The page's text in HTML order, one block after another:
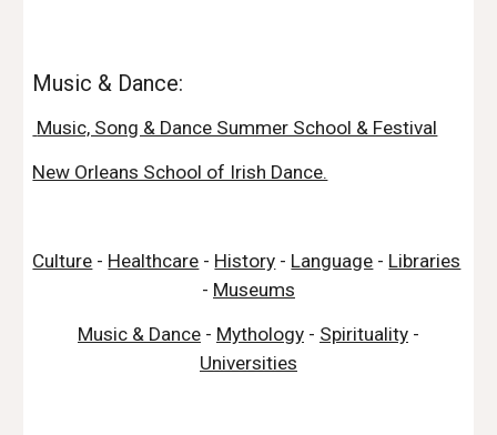
Music & Dance:
Music, Song & Dance Summer School & Festival
New Orleans School of Irish Dance.
Culture - Healthcare - History - Language - Libraries
- Museums
Music & Dance - Mythology - Spirituality
Universities